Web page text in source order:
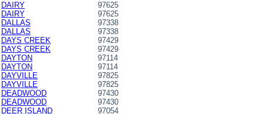
DAIRY
97625
DAIRY
97625
DALLAS
97338
DALLAS
97338
DAYS CREEK
97429
DAYS CREEK
97429
DAYTON
97114
DAYTON
97114
DAYVILLE
97825
DAYVILLE
97825
DEADWOOD
97430
DEADWOOD
97430
DEER ISLAND
97054